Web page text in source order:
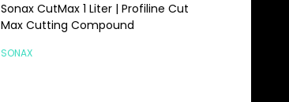
Sonax CutMax 1 Liter | Profiline Cut
Max Cutting Compound
SONAX